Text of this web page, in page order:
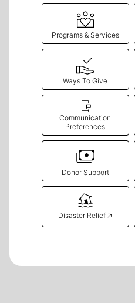
Programs & Services
Ways To Give
Communication
Preferences
Donor Support
Disaster Relief 🡥